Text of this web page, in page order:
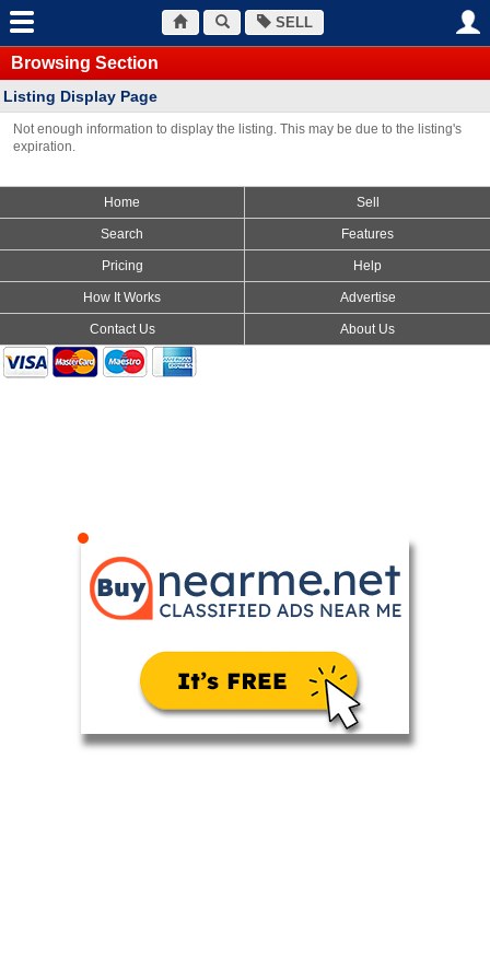
SELL
Browsing Section
Listing Display Page
Not enough information to display the listing. This may be due to the listing's
expiration.
Home Sell
Search Features
Pricing Help
How It Works Advertise
Contact Us About Us